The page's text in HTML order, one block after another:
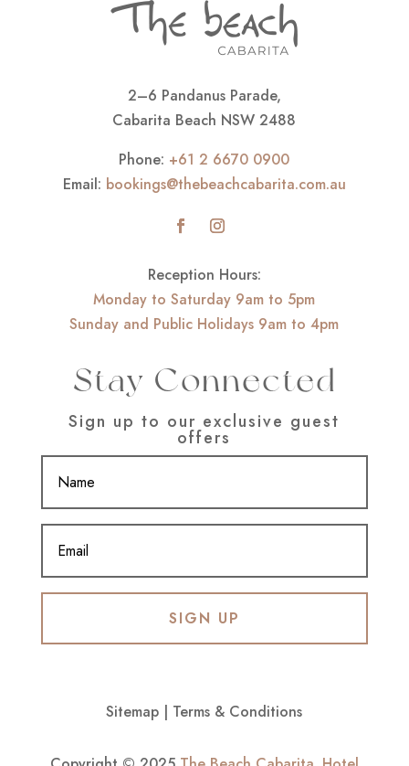
2–6 Pandanus Parade,
Cabarita Beach NSW 2488
Phone: +61 2 6670 0900
Email: bookings@thebeachcabarita.com.au
Reception Hours:
Monday to Saturday 9am to 5pm
Sunday and Public Holidays 9am to 4pm
Stay Connected
Sign up to our exclusive guest
offers
SIGN UP
Sitemap | Terms & Conditions